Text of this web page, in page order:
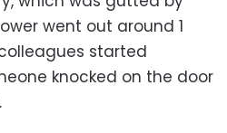
went out around 1
started
knocked on the door